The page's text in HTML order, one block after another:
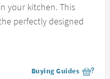
your kitchen. This
perfectly designed
View more blog posts
Buying Guides